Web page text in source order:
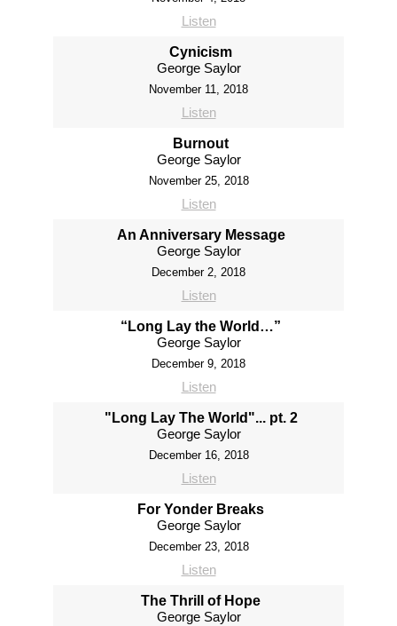
Listen
Cynicism
George Saylor
November 11, 2018
Listen
Burnout
George Saylor
November 25, 2018
Listen
An Anniversary Message
George Saylor
December 2, 2018
Listen
“Long Lay the World…”
George Saylor
December 9, 2018
Listen
"Long Lay The World"... pt. 2
George Saylor
December 16, 2018
Listen
For Yonder Breaks
George Saylor
December 23, 2018
Listen
The Thrill of Hope
George Saylor